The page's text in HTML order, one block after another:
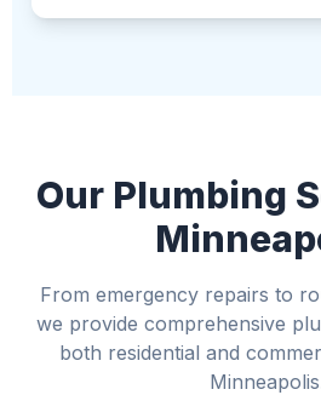
Our Plumbing
From emergency repairs to
we provide comprehensive
both residential and